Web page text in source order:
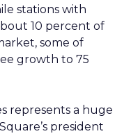
stations with
10 percent of
some of
growth to 75
represents a huge
president